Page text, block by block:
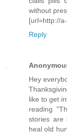
without
[url=http://
Reply
Hey
like to get
reading
stories are
heal old